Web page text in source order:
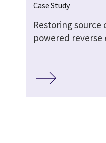
Case Study
Restoring source
powered reverse